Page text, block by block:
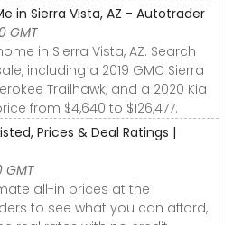
in Sierra Vista, AZ - Autotrader
GMT
in Sierra Vista, AZ. Search
including a 2019 GMC Sierra
Trailhawk, and a 2020 Kia
from $4,640 to $126,477.
Prices & Deal Ratings |
GMT
all-in prices at the
to see what you can afford,